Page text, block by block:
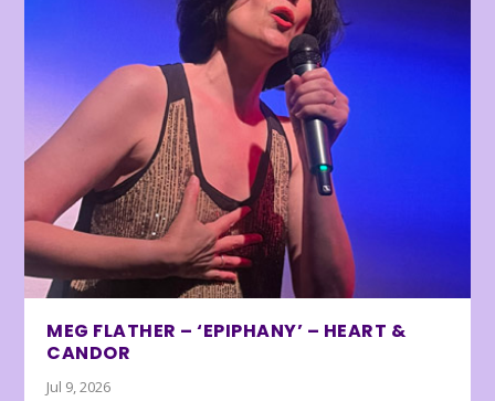
MEG FLATHER – ‘EPIPHANY’ – HEART &
CANDOR
Jul 9, 2026